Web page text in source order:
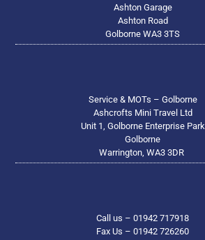
Ashton Garage
Ashton Road
Golborne WA3 3TS
Service & MOTs – Golborne
Ashcrofts Mini Travel Ltd
Unit 1, Golborne Enterprise Park
Golborne
Warrington, WA3 3DR
Call us – 01942 717918
Fax Us – 01942 726260